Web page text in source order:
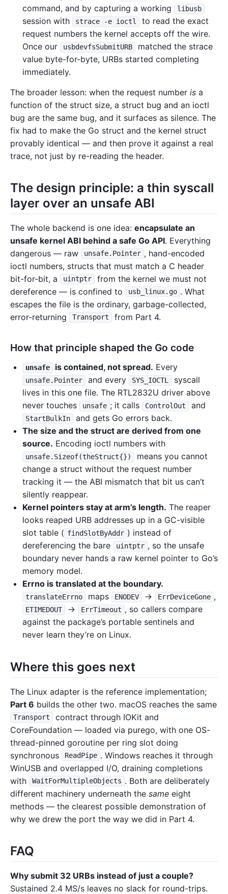
command, and by capturing a working
libusb
session with strace -e ioctl
to read the exact
request numbers the kernel accepts off the wire.
Once our
usbdevfsSubmitURB
matched the strace
value byte-for-byte, URBs started completing
immediately.
The broader lesson: when the request number is a
function of the struct size, a struct bug and an ioctl
bug are the same bug, and it surfaces as silence. The
fix had to make the Go struct and the kernel struct
provably identical — and then prove it against a real
trace, not just by re-reading the header.
The design principle: a thin syscall
layer over an unsafe ABI
The whole backend is one idea: encapsulate an
unsafe kernel ABI behind a safe Go API. Everything
dangerous — raw
unsafe.Pointer , hand-encoded
ioctl numbers, structs that must match a C header
bit-for-bit, a
uintptr
from the kernel we must not
dereference — is confined to
usb_linux.go . What
escapes the file is the ordinary, garbage-collected,
error-returning
Transport from Part 4.
How that principle shaped the Go code
unsafe is contained, not spread. Every
unsafe.Pointer and every SYS_IOCTL
syscall
lives in this one file. The RTL2832U driver above
never touches
unsafe ; it calls ControlOut and
StartBulkIn
and gets Go errors back.
The size and the struct are derived from one
source. Encoding ioctl numbers with
unsafe.Sizeof(theStruct{})
means you cannot
change a struct without the request number
tracking it — the ABI mismatch that bit us can’t
silently reappear.
Kernel pointers stay at arm’s length. The reaper
looks reaped URB addresses up in a GC-visible
slot table ( findSlotByAddr ) instead of
dereferencing the bare
uintptr , so the unsafe
boundary never hands a raw kernel pointer to Go’s
memory model.
Errno is translated at the boundary.
translateErrno maps ENODEV → ErrDeviceGone ,
ETIMEDOUT → ErrTimeout , so callers compare
against the package’s portable sentinels and
never learn they’re on Linux.
Where this goes next
The Linux adapter is the reference implementation;
Part 6 builds the other two. macOS reaches the same
Transport
contract through IOKit and
CoreFoundation — loaded via purego, with one OS-
thread-pinned goroutine per ring slot doing
synchronous
ReadPipe . Windows reaches it through
WinUSB and overlapped I/O, draining completions
with
WaitForMultipleObjects . Both are deliberately
different machinery underneath the same eight
methods — the clearest possible demonstration of
why we drew the port the way we did in Part 4.
FAQ
Why submit 32 URBs instead of just a couple?
Sustained 2.4 MS/s leaves no slack for round-trips.